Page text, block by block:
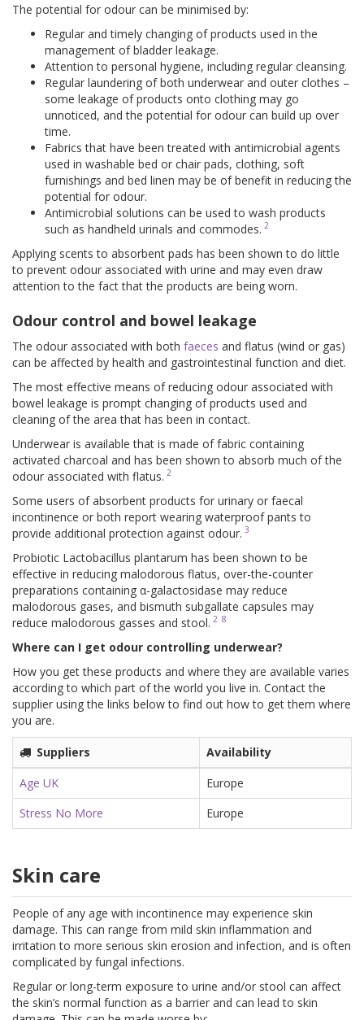
The potential for odour can be minimised by:
Regular and timely changing of products used in the
management of bladder leakage.
Attention to personal hygiene, including regular cleansing.
Regular laundering of both underwear and outer clothes –
some leakage of products onto clothing may go
unnoticed, and the potential for odour can build up over
time.
Fabrics that have been treated with antimicrobial agents
used in washable bed or chair pads, clothing, soft
furnishings and bed linen may be of benefit in reducing the
potential for odour.
Antimicrobial solutions can be used to wash products
such as handheld urinals and commodes. 2
Applying scents to absorbent pads has been shown to do little
to prevent odour associated with urine and may even draw
attention to the fact that the products are being worn.
Odour control and bowel leakage
The odour associated with both faeces and flatus (wind or gas)
can be affected by health and gastrointestinal function and diet.
The most effective means of reducing odour associated with
bowel leakage is prompt changing of products used and
cleaning of the area that has been in contact.
Underwear is available that is made of fabric containing
activated charcoal and has been shown to absorb much of the
odour associated with flatus. 2
Some users of absorbent products for urinary or faecal
incontinence or both report wearing waterproof pants to
provide additional protection against odour. 3
Probiotic Lactobacillus plantarum has been shown to be
effective in reducing malodorous flatus, over-the-counter
preparations containing α-galactosidase may reduce
malodorous gases, and bismuth subgallate capsules may
reduce malodorous gasses and stool. 2 8
Where can I get odour controlling underwear?
How you get these products and where they are available varies
according to which part of the world you live in. Contact the
supplier using the links below to find out how to get them where
you are.
Suppliers
Availability
Age UK
Europe
Stress No More
Europe
Skin care
People of any age with incontinence may experience skin
damage. This can range from mild skin inflammation and
irritation to more serious skin erosion and infection, and is often
complicated by fungal infections.
Regular or long-term exposure to urine and/or stool can affect
the skin’s normal function as a barrier and can lead to skin